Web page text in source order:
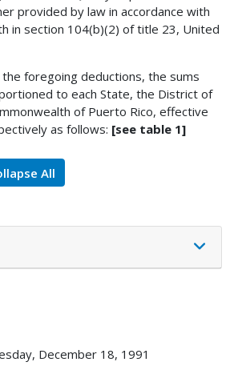
provided by law in accordance with
in section 104(b)(2) of title 23, United
foregoing deductions, the sums
to each State, the District of
of Puerto Rico, effective
as follows: [see table 1]
All
December 18, 1991